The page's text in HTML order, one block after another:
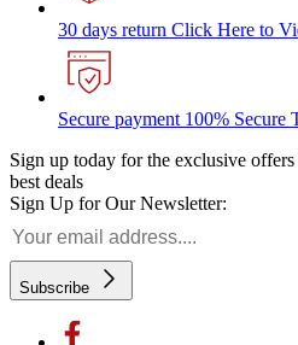
30 days return Click Here to
Secure payment 100% Secure
Sign up today for the exclusive offers
best deals
Sign Up for Our Newsletter:
Subscribe